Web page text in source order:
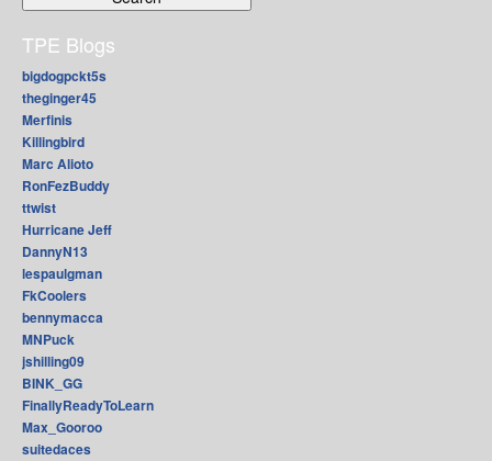
TPE Blogs
bigdogpckt5s
theginger45
Merfinis
Killingbird
Marc Alioto
RonFezBuddy
ttwist
Hurricane Jeff
DannyN13
lespaulgman
FkCoolers
bennymacca
MNPuck
jshilling09
BINK_GG
FinallyReadyToLearn
Max_Gooroo
suitedaces